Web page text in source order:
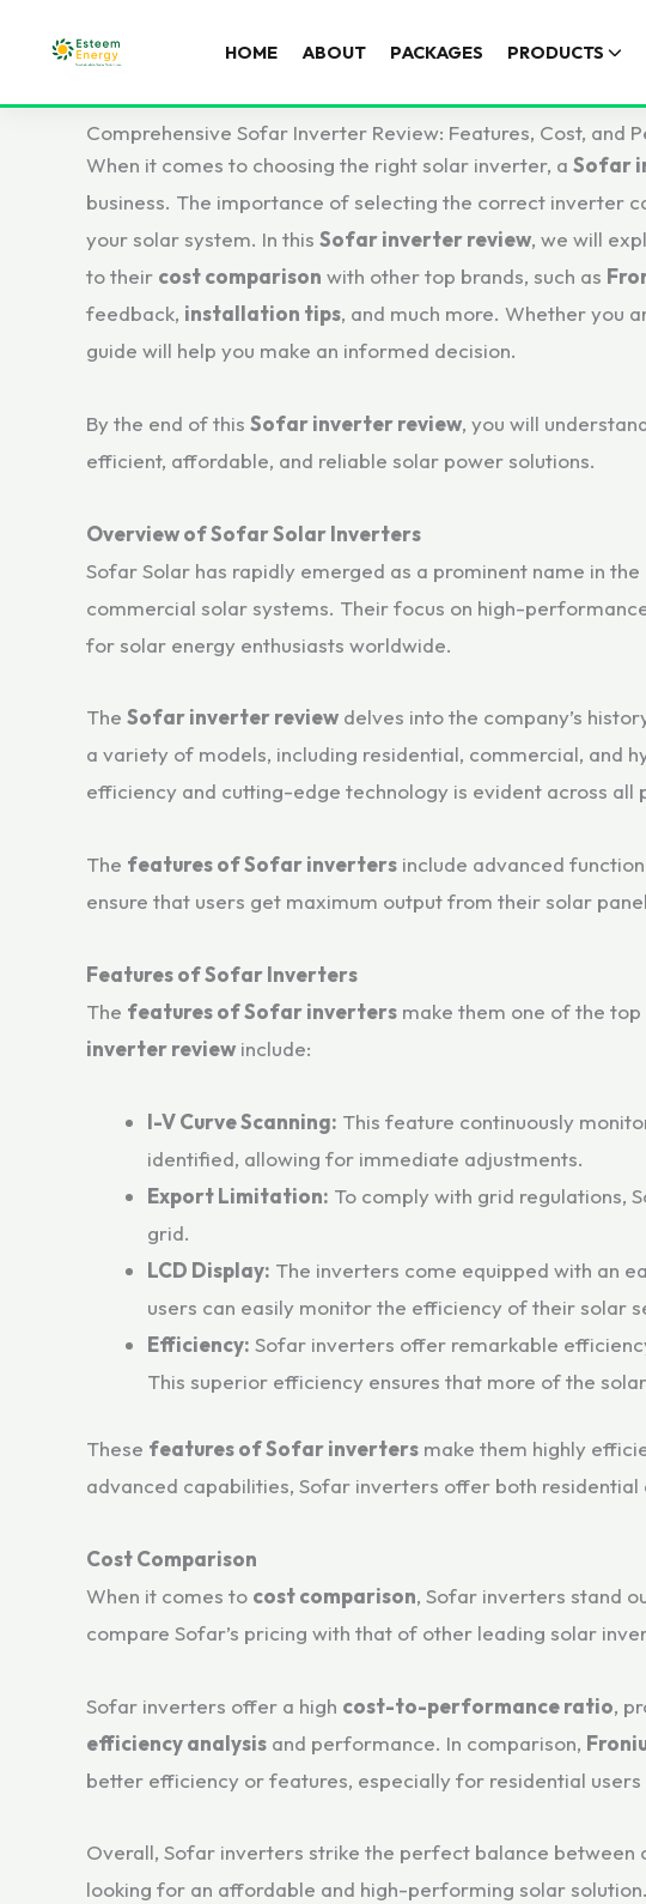
Comprehensive Sofar Inverter Review: Features, Cost, and
When it comes to choosing the right solar inverter, a Sofar
business. The importance of selecting the correct inverter
your solar system. In this Sofar inverter review, we will
to their cost comparison with other top brands, such as
feedback, installation tips, and much more. Whether you
guide will help you make an informed decision.
By the end of this Sofar inverter review, you will
efficient, affordable, and reliable solar power solutions.
Overview of Sofar Solar Inverters
Sofar Solar has rapidly emerged as a prominent name in
commercial solar systems. Their focus on high-
for solar energy enthusiasts worldwide.
The Sofar inverter review delves into the company’s
a variety of models, including residential, commercial, and
efficiency and cutting-edge technology is evident across all
The features of Sofar inverters include advanced
ensure that users get maximum output from their solar
Features of Sofar Inverters
The features of Sofar inverters make them one of the
inverter review include:
I-V Curve Scanning: This feature continuously
identified, allowing for immediate adjustments.
Export Limitation: To comply with grid regulations,
grid.
LCD Display: The inverters come equipped with an
users can easily monitor the efficiency of their solar
Efficiency: Sofar inverters offer remarkable
This superior efficiency ensures that more of the
These features of Sofar inverters make them highly
advanced capabilities, Sofar inverters offer both
Cost Comparison
When it comes to cost comparison, Sofar inverters stand
compare Sofar’s pricing with that of other leading solar
Sofar inverters offer a high cost-to-performance ratio,
efficiency analysis and performance. In comparison,
better efficiency or features, especially for residential
Overall, Sofar inverters strike the perfect balance
looking for an affordable and high-performing solar solution.
HOME ABOUT PACKAGES PRODUCTS